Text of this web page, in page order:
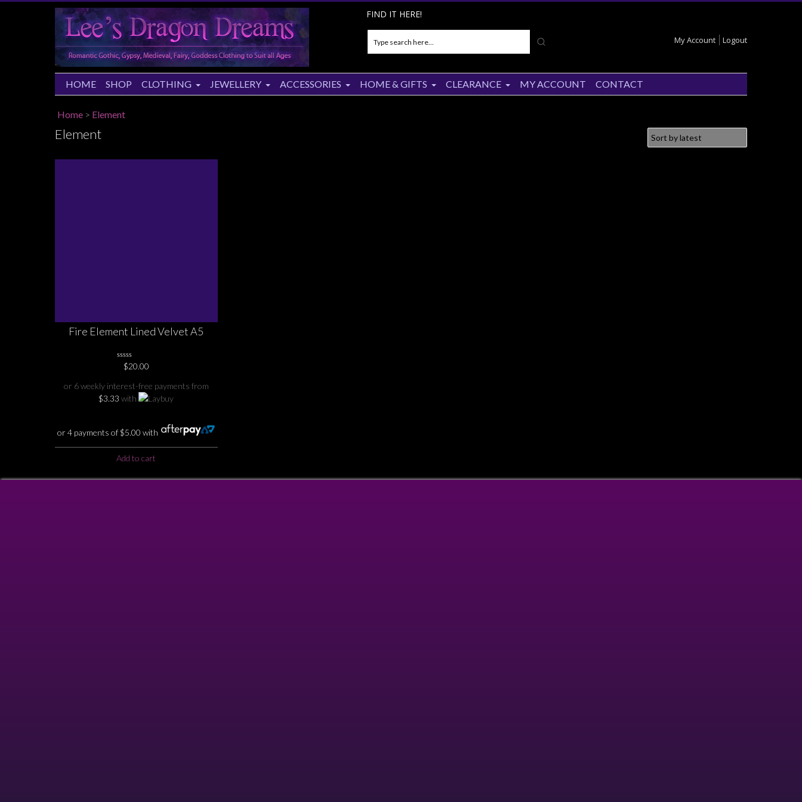
FIND IT HERE!
My Account Logout
HOME SHOP CLOTHING JEWELLERY ACCESSORIES HOME & GIFTS CLEARANCE MY ACCOUNT CONTACT
Home > Element
Element
Fire Element Lined Velvet A5
No
Yet
$20.00
or 6 weekly interest-free payments from
$3.33 with
or 4 payments of$5.00 with
Add to cart